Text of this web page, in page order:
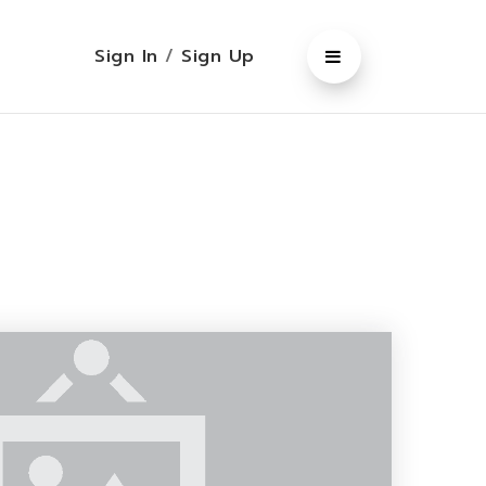
Sign In / Sign Up